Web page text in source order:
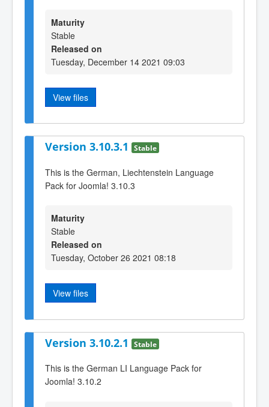
Maturity
Stable
Released on
Tuesday, December 14 2021 09:03
View files
Version 3.10.3.1 Stable
This is the German, Liechtenstein Language
Pack for Joomla! 3.10.3
Maturity
Stable
Released on
Tuesday, October 26 2021 08:18
View files
Version 3.10.2.1 Stable
This is the German LI Language Pack for
Joomla! 3.10.2